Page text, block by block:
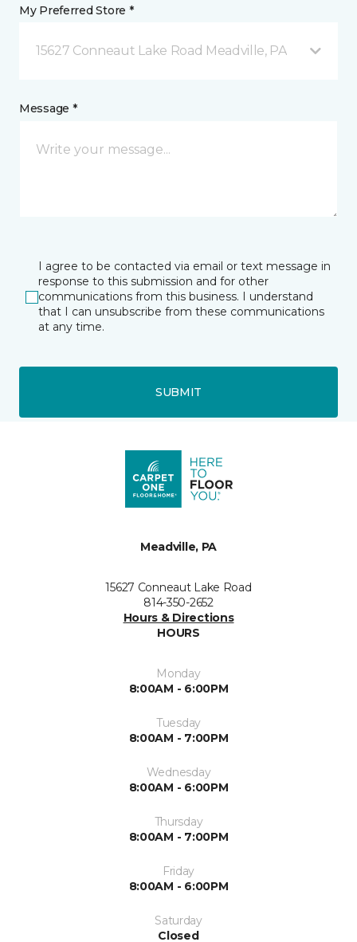
My Preferred Store *
15627 Conneaut Lake Road Meadville, PA
Message *
I agree to be contacted via email or text message in
response to this submission and for other
communications from this business. I understand
that I can unsubscribe from these communications
at any time.
SUBMIT
Meadville, PA
15627 Conneaut Lake Road
814-350-2652
Hours & Directions
HOURS
Monday
8:00AM - 6:00PM
Tuesday
8:00AM - 7:00PM
Wednesday
8:00AM - 6:00PM
Thursday
8:00AM - 7:00PM
Friday
8:00AM - 6:00PM
Saturday
Closed